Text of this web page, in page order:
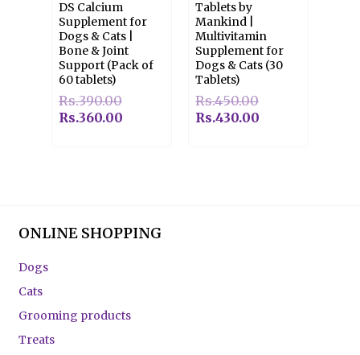
DS Calcium
Supplement for
Dogs & Cats |
Bone & Joint
Support (Pack of
60 tablets)
Rs.390.00
Rs.360.00
Tablets by
Mankind |
Multivitamin
Supplement for
Dogs & Cats (30
Tablets)
Rs.450.00
Rs.430.00
ONLINE SHOPPING
Dogs
Cats
Grooming products
Treats